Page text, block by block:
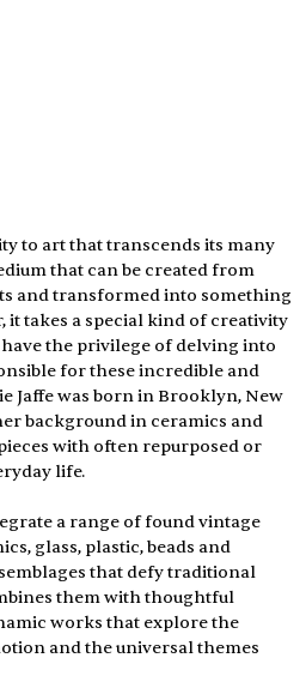
to art that transcends its many
that can be created from
and transformed into something
it takes a special kind of creativity
the privilege of delving into
for these incredible and
Jaffe was born in Brooklyn, New
background in ceramics and
with often repurposed or
life.
a range of found vintage
glass, plastic, beads and
that defy traditional
them with thoughtful
works that explore the
and the universal themes